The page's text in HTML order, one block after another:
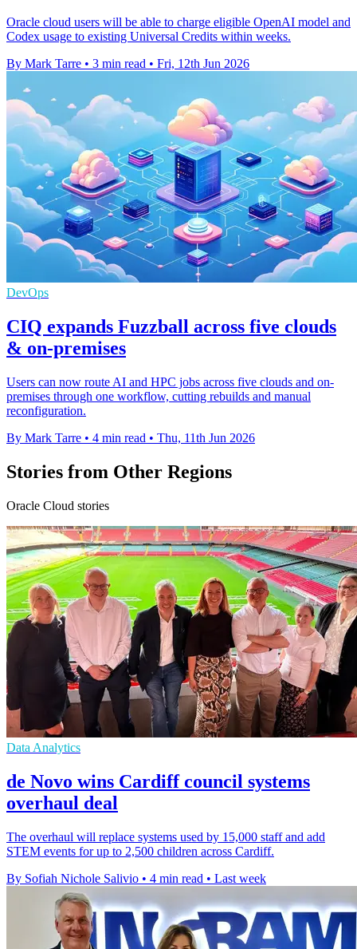
Oracle cloud users will be able to charge eligible OpenAI model and
Codex usage to existing Universal Credits within weeks.
By Mark Tarre • 3 min read • Fri, 12th Jun 2026
DevOps
CIQ expands Fuzzball across five clouds
& on-premises
Users can now route AI and HPC jobs across five clouds and on-
premises through one workflow, cutting rebuilds and manual
reconfiguration.
By Mark Tarre • 4 min read • Thu, 11th Jun 2026
Stories from Other Regions
Oracle Cloud stories
Data Analytics
de Novo wins Cardiff council systems
overhaul deal
The overhaul will replace systems used by 15,000 staff and add
STEM events for up to 2,500 children across Cardiff.
By Sofiah Nichole Salivio • 4 min read • Last week